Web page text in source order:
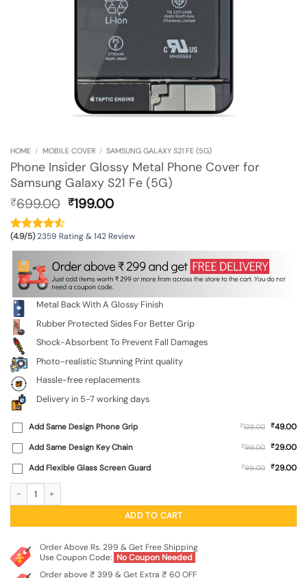
HOME / MOBILE COVER / SAMSUNG GALAXY S21 FE (5G)
Phone Insider Glossy Metal Phone Cover for
Samsung Galaxy S21 Fe (5G)
₹699.00 Original
was:
₹699.00.
₹199.00Current
is:
₹199.00.
(4.9/5)2359 Rating & 142 Review
Metal Back With A Glossy Finish
Rubber Protected Sides For Better Grip
Shock-Absorbent To Prevent Fall Damages
Photo-realistic Stunning Print quality
Hassle-free replacements
Delivery in 5-7 working days
Add Same Design Phone Grip ₹129.00 ₹49.00
Add Same Design Key Chain
₹99.00 ₹29.00
Add Flexible Glass Screen Guard
₹99.00 ₹29.00
ADD TO CART
Order Above Rs. 299 & Get Free Shipping
Use Coupon Code: No Coupon Needed
Order above ₹ 399 & Get Extra ₹ 60 OFF